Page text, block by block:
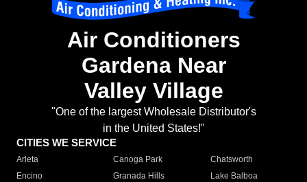
Air Conditioners
Gardena Near
Valley Village
"One of the largest Wholesale Distributor's
in the United States!"
CITIES WE SERVICE
Arleta Canoga Park
Chatsworth
Encino
Granada Hills
Lake Balboa